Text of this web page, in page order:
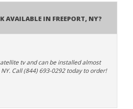
Available In Freeport, NY?
tv and can be installed almost
Call (844) 693-0292 today to order!